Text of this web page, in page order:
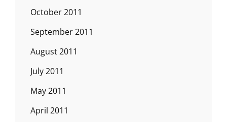
October 2011
September 2011
August 2011
July 2011
May 2011
April 2011